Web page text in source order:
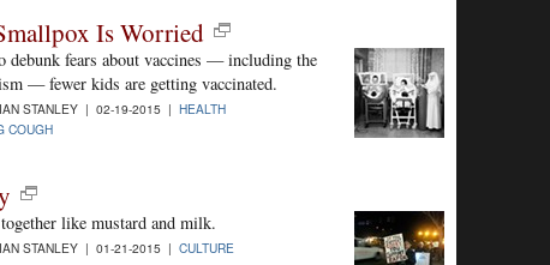
Is Worried
debunk fears about vaccines — including the
— fewer kids are getting vaccinated.
STANLEY | 02-19-2015 | HEALTH
COUGH
like mustard and milk.
STANLEY | 01-21-2015 | CULTURE